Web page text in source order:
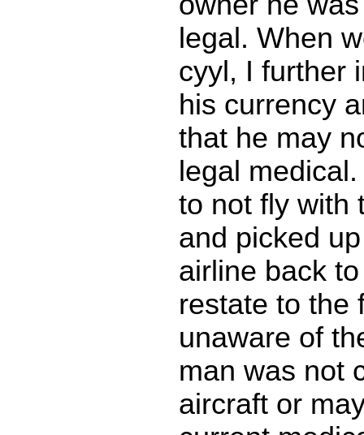
legal. When
cyyl, I further
his currency
that he may
legal
to not fly with
and picked
airline back
restate to the
unaware of
man was not
aircraft or